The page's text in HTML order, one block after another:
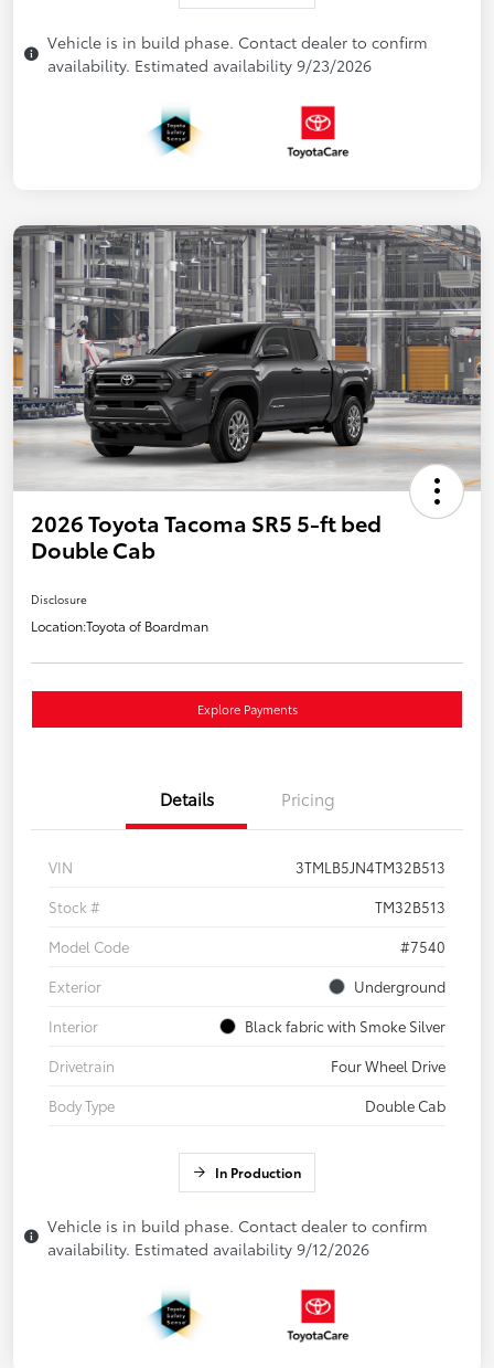
Vehicle is in build phase. Contact dealer to confirm
availability. Estimated availability 9/23/2026
2026 Toyota Tacoma SR5 5-ft bed
Double Cab
Disclosure
Location:Toyota of Boardman
Explore Payments
Details Pricing
VIN
3TMLB5JN4TM32B513
Stock #
TM32B513
Model Code
#7540
Exterior
Underground
Interior
Black fabric with Smoke Silver
Drivetrain
Four Wheel Drive
Body Type
Double Cab
In Production
Vehicle is in build phase. Contact dealer to confirm
availability. Estimated availability 9/12/2026